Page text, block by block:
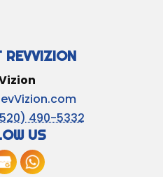
REVVIZION
490-5332
US